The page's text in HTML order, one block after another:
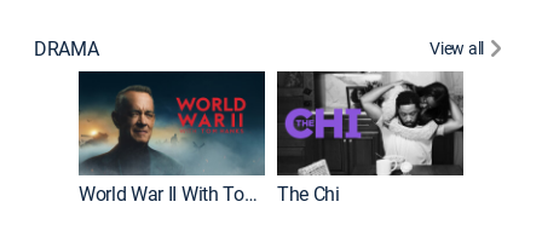
DRAMA View all
World War II With Tom Hanks The Chi